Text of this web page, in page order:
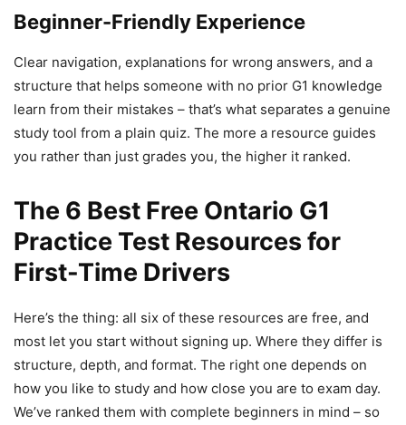
Beginner-Friendly Experience
Clear navigation, explanations for wrong answers, and a
structure that helps someone with no prior G1 knowledge
learn from their mistakes – that’s what separates a genuine
study tool from a plain quiz. The more a resource guides
you rather than just grades you, the higher it ranked.
The 6 Best Free Ontario G1
Practice Test Resources for
First-Time Drivers
Here’s the thing: all six of these resources are free, and
most let you start without signing up. Where they differ is
structure, depth, and format. The right one depends on
how you like to study and how close you are to exam day.
We’ve ranked them with complete beginners in mind – so